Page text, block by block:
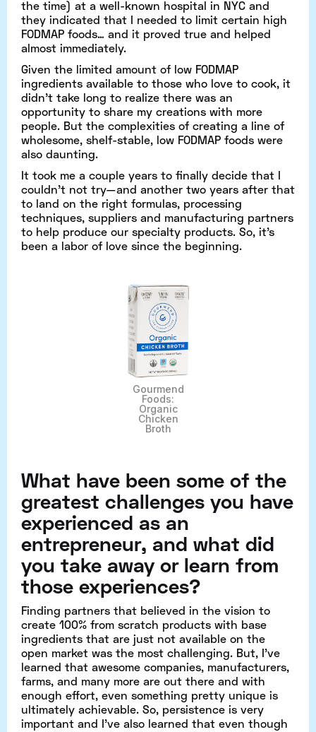
the time) at a well-known hospital in NYC and
they indicated that I needed to limit certain high
FODMAP foods… and it proved true and helped
almost immediately.
Given the limited amount of low FODMAP
ingredients available to those who love to cook, it
didn’t take long to realize there was an
opportunity to share my creations with more
people. But the complexities of creating a line of
wholesome, shelf-stable, low FODMAP foods were
also daunting.
It took me a couple years to finally decide that I
couldn’t not try—and another two years after that
to land on the right formulas, processing
techniques, suppliers and manufacturing partners
to help produce our specialty products. So, it’s
been a labor of love since the beginning.
Gourmend
Foods:
Organic
Chicken
Broth
What have been some of the
greatest challenges you have
experienced as an
entrepreneur, and what did
you take away or learn from
those experiences?
Finding partners that believed in the vision to
create 100% from scratch products with base
ingredients that are just not available on the
open market was the most challenging. But, I’ve
learned that awesome companies, manufacturers,
farms, and many more are out there and with
enough effort, even something pretty unique is
ultimately achievable. So, persistence is very
important and I’ve also learned that even though